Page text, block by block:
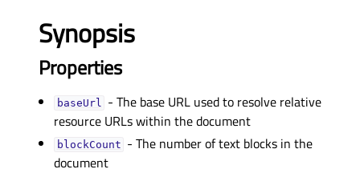
Synopsis
Properties
baseUrlᅟ - The base URL used to resolve relative
resource URLs within the document
blockCountᅟ - The number of text blocks in the
document